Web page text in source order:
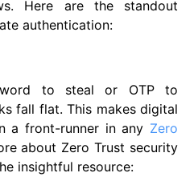
Here are the standout
authentication:
to steal or OTP to
fall flat. This makes digital
a front-runner in any Zero
about Zero Trust security
insightful resource: